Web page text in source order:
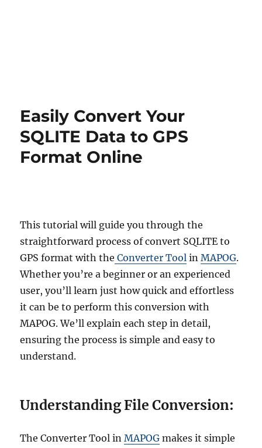
Easily Convert Your
SQLITE Data to GPS
Format Online
This tutorial will guide you through the
straightforward process of convert SQLITE to
GPS format with the Converter Tool inMAPOG.
Whether you’re a beginner or an experienced
user, you’ll learn just how quick and effortless
it can be to perform this conversion with
MAPOG. We’ll explain each step in detail,
ensuring the process is simple and easy to
understand.
Understanding File Conversion:
The Converter Tool inMAPOG makes it simple